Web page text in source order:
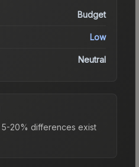
Budget
Low
Neutral
20% differences exist